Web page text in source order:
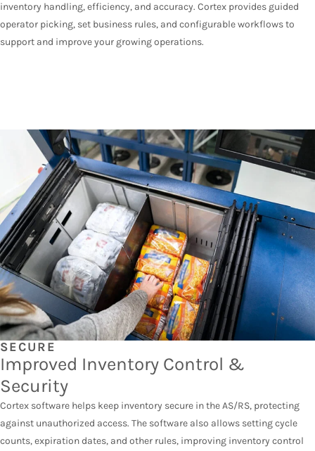
inventory handling, efficiency, and accuracy. Cortex provides guided
operator picking, set business rules, and configurable workflows to
support and improve your growing operations.
SECURE
Improved Inventory Control &
Security
Cortex software helps keep inventory secure in the AS/RS, protecting
against unauthorized access. The software also allows setting cycle
counts, expiration dates, and other rules, improving inventory control